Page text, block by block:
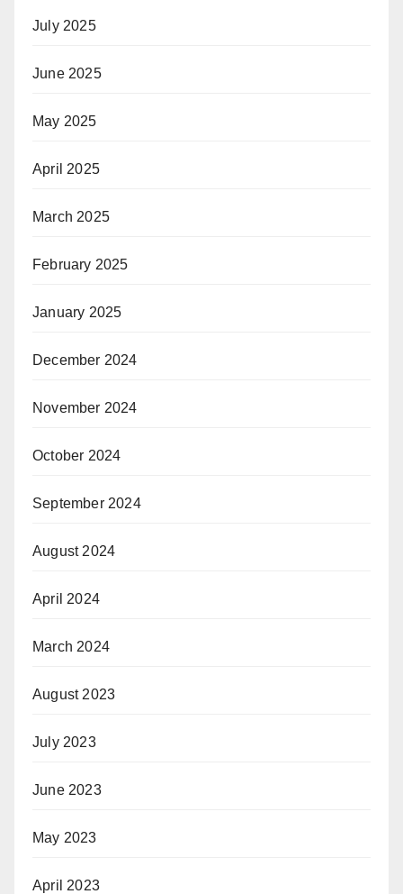
July 2025
June 2025
May 2025
April 2025
March 2025
February 2025
January 2025
December 2024
November 2024
October 2024
September 2024
August 2024
April 2024
March 2024
August 2023
July 2023
June 2023
May 2023
April 2023